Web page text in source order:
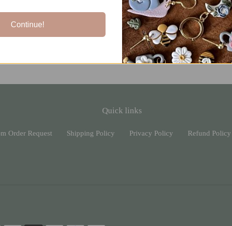
Quick links
Order Request Shipping Policy Privacy Policy Refund Policy
Continue!